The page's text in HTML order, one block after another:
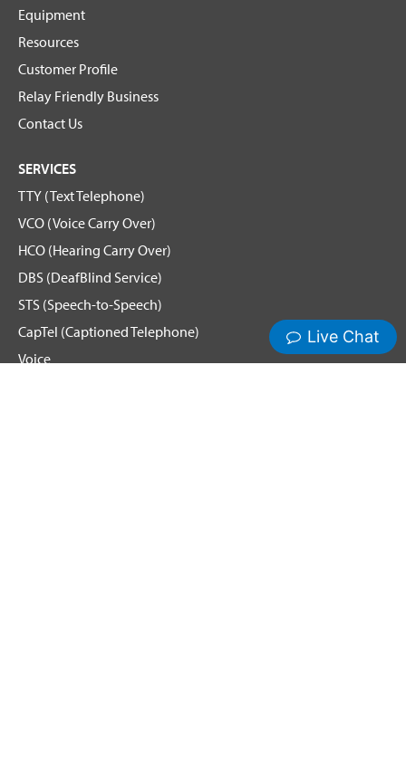
Equipment
Resources
Customer Profile
Relay Friendly Business
Contact Us
SERVICES
TTY (Text Telephone)
VCO (Voice Carry Over)
HCO (Hearing Carry Over)
DBS (DeafBlind Service)
STS (Speech-to-Speech)
CapTel (Captioned Telephone)
Voice